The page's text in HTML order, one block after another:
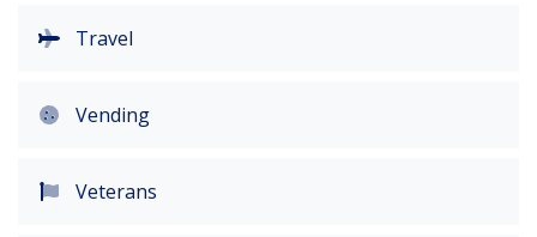
Travel
Vending
Veterans